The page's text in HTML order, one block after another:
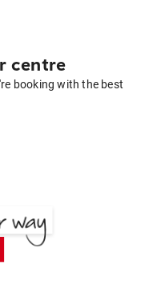
centre
booking with the best